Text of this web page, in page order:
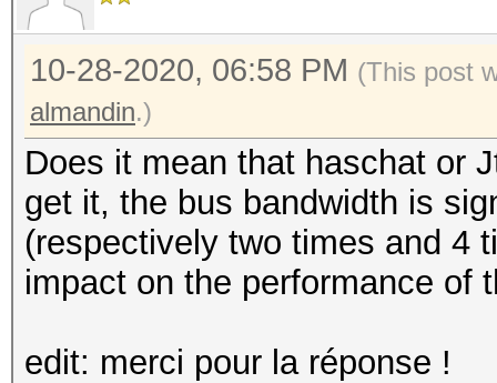
10-28-2020, 06:58 PM (This post
almandin.)
Does it mean that haschat or
get it, the bus bandwidth is
(respectively two times and 4
impact on the performance of
edit: merci pour la réponse !